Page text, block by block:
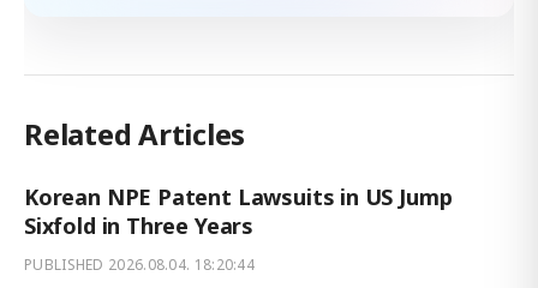
Related Articles
Korean NPE Patent Lawsuits in US Jump
Sixfold in Three Years
PUBLISHED 2026.08.04. 18:20:44